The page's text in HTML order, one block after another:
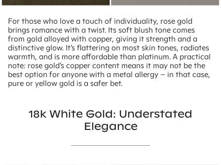
For those who love a touch of individuality, rose gold
brings romance with a twist. Its soft blush tone comes
from gold alloyed with copper, giving it strength and a
distinctive glow. It’s flattering on most skin tones, radiates
warmth, and is more affordable than platinum. A practical
note: rose gold’s copper content means it may not be the
best option for anyone with a metal allergy – in that case,
pure or yellow gold is a safer bet.
18k White Gold: Understated
Elegance